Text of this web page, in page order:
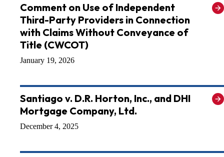
Comment on Use of Independent
Third-Party Providers in Connection
with Claims Without Conveyance of
Title (CWCOT)
January 19, 2026
Santiago v. D.R. Horton, Inc., and DHI
Mortgage Company, Ltd.
December 4, 2025